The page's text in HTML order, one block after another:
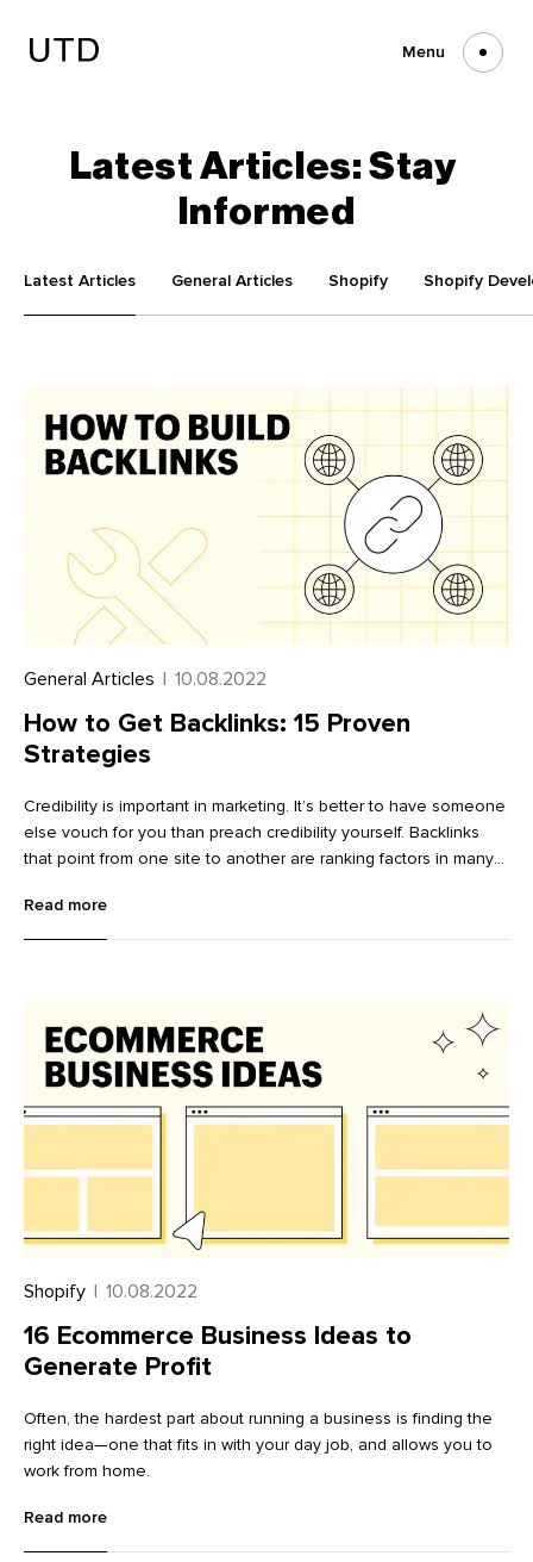
content
Menu
LatestArticles:Stay
Informed
Latest Articles General Articles Shopify Shopify
General Articles | 10.08.2022
How to Get Backlinks: 15 Proven
Strategies
Credibility is important in marketing. It’s better to have someone
else vouch for you than preach credibility yourself. Backlinks
that point from one site to another are ranking factors in many
confidence: another website owner is stating your page offers
value and that your domain has authority on the article topic.
in search engine results pages (SERP) and delivers a steady
stream of traffic. Realistically, there are likely hundreds—if not
millions—of sites very similar to yours. How do search engines
choose which to show on the first page?
Read more
Shopify | 10.08.2022
16 Ecommerce Business Ideas to
Generate Profit
Often, the hardest part about running a business is finding the
right idea—one that fits in with your day job, and allows you to
work from home.
Read more